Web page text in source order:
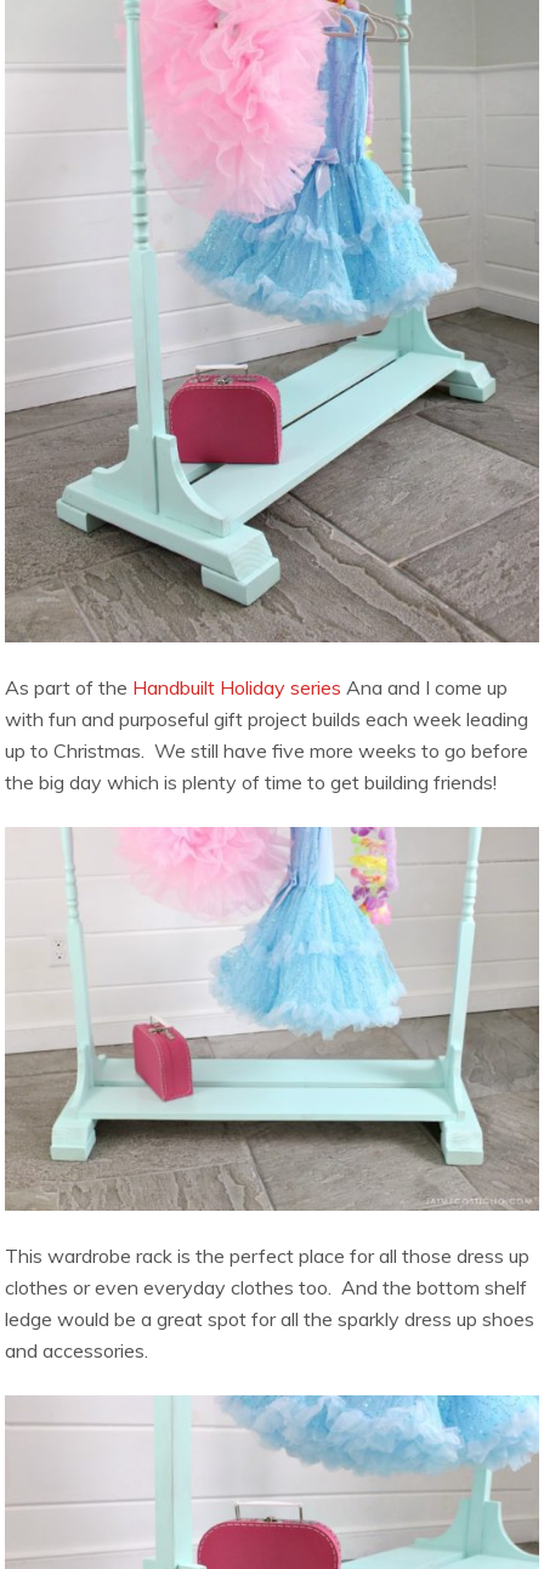
As part of the Handbuilt Holiday series Ana and I come up
with fun and purposeful gift project builds each week leading
up to Christmas. We still have five more weeks to go before
the big day which is plenty of time to get building friends!
This wardrobe rack is the perfect place for all those dress up
clothes or even everyday clothes too. And the bottom shelf
ledge would be a great spot for all the sparkly dress up shoes
and accessories.